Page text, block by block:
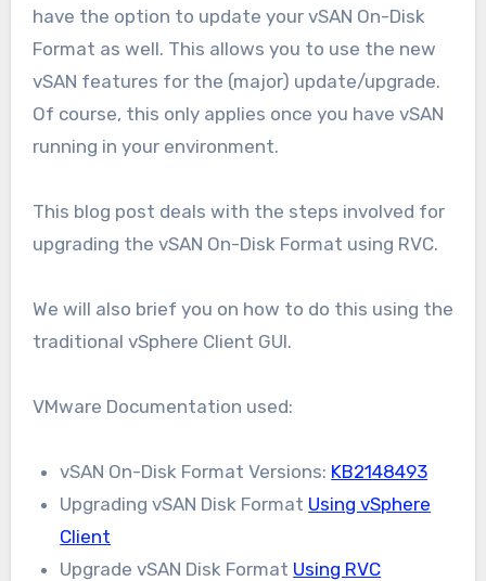
have the option to update your vSAN On-Disk
Format as well. This allows you to use the new
vSAN features for the (major) update/upgrade.
Of course, this only applies once you have vSAN
running in your environment.
This blog post deals with the steps involved for
upgrading the vSAN On-Disk Format using RVC.
We will also brief you on how to do this using the
traditional vSphere Client GUI.
VMware Documentation used:
vSAN On-Disk Format Versions: KB2148493
Upgrading vSAN Disk Format Using vSphere
Client
Upgrade vSAN Disk Format Using RVC